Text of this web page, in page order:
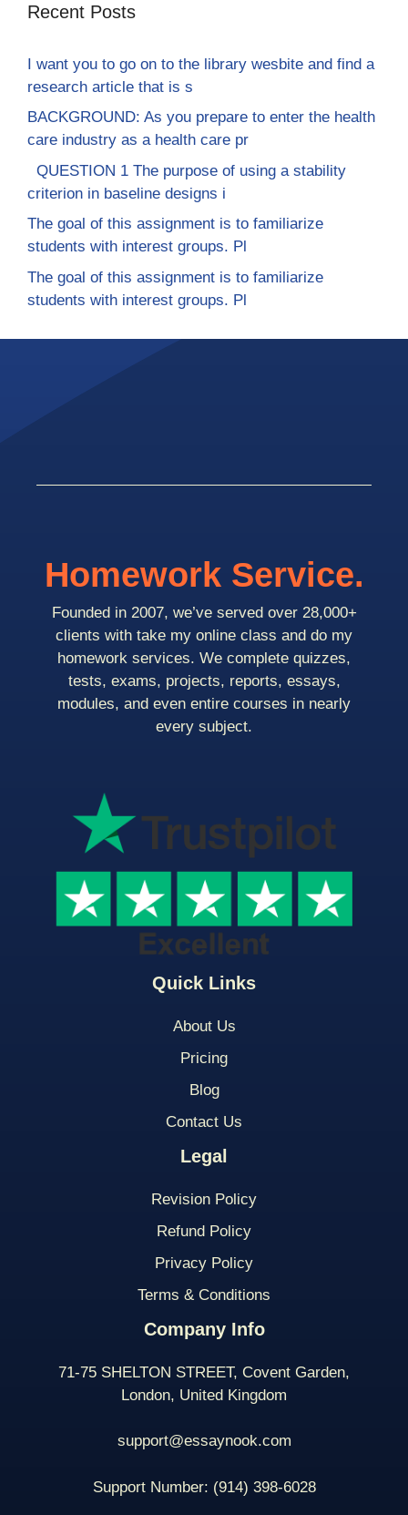
Recent Posts
I want you to go on to the library wesbite and find a
research article that is s
BACKGROUND: As you prepare to enter the health
care industry as a health care pr
QUESTION 1 The purpose of using a stability
criterion in baseline designs i
The goal of this assignment is to familiarize
students with interest groups. Pl
The goal of this assignment is to familiarize
students with interest groups. Pl
Quick Links
About Us
Pricing
Blog
Contact Us
Legal
Revision Policy
Refund Policy
Privacy Policy
Terms & Conditions
Company Info
71-75 SHELTON STREET, Covent Garden,
London, United Kingdom
support@essaynook.com
Support Number: (914) 398-6028
Homework Service.
Founded in 2007, we’ve served over 28,000+
clients with take my online class and do my
homework services. We complete quizzes,
tests, exams, projects, reports, essays,
modules, and even entire courses in nearly
every subject.